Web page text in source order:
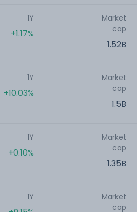
1Y
+1.17%
Market
cap
1.52B
1Y
+10.03%
Market
cap
1.5B
1Y
+0.10%
Market
cap
1.35B
1Y
Market
cap